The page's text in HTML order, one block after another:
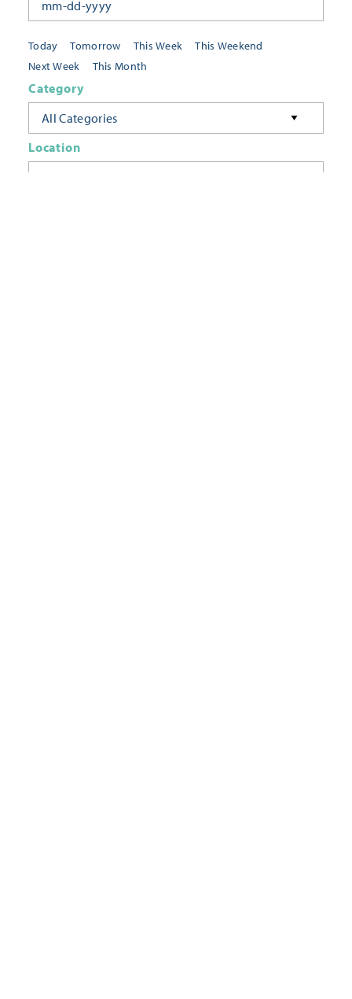
Today Tomorrow This Week
This Weekend
Next Week
This Month
Category
All Categories
Location